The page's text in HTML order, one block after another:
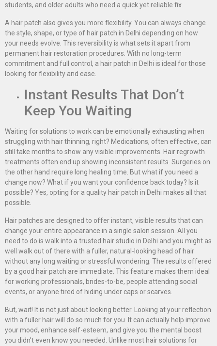
students, and older adults who need a quick yet reliable fix.
A hair patch also gives you more flexibility. You can always change
the style, shape, or type of hair patch in Delhi depending on how
your needs evolve. This reversibility is what sets it apart from
permanent hair restoration procedures. With no long-term
commitment and full control, a hair patch in Delhi is ideal for those
looking for flexibility and ease.
Instant Results That Don’t
Keep You Waiting
Waiting for solutions to work can be emotionally exhausting when
struggling with hair thinning, right? Medications, often effective, can
still take months to show any visible improvements. Hair regrowth
treatments often end up showing inconsistent results. Surgeries on
the other hand require long healing time. But what if you need a
change now? What if you want your confidence back today? Is it
possible? Yes, opting for a quality hair patch in Delhi makes all that
possible.
Hair patches are designed to offer instant, visible results that can
change your entire appearance in a single salon session. All you
need to do is walk into a trusted hair studio in Delhi and you might as
well walk out of there with a fuller, natural-looking head of hair
without any long waiting or stressful wondering. The results offered
by a good hair patch are immediate. This feature makes them ideal
for working professionals, brides-to-be, people attending social
events, or anyone tired of hiding under caps or scarves.
But, wait! It is not just about looking better. Looking at your reflection
with a fuller hair will do so much for you. It can actually help improve
your mood, enhance self-esteem, and give you the mental boost
you didn’t even know you needed. Unlike most hair solutions for